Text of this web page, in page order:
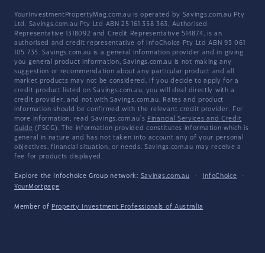
YourInvestmentPropertyMag.com.au is operated by Savings.com.au Pty
Ltd. Savings.com.au Pty Ltd ABN 25 161 358 363, Authorised
Representative 1318092 and Credit Representative 514874, is an
authorised and credit representative of InfoChoice Pty Ltd ABN 93 061
105 735. Savings.com.au is a general information provider and in giving
you general product information, Savings.com.au is not making any
suggestion or recommendation about any particular product and all
market products may not be considered. If you decide to apply for a
credit product listed on Savings.com.au, you will deal directly with a
credit provider, and not with Savings.com.au. Rates and product
information should be confirmed with the relevant credit provider. For
more information, read Savings.com.au's Financial Services and Credit
Guide (FSCG). The information provided constitutes information which is
general in nature and has not taken into account any of your personal
objectives, financial situation, or needs. Savings.com.au may receive a
fee for products displayed.
Explore the Infochoice Group network: Savings.com.au · InfoChoice
·
YourMortgage
Member of Property Investment Professionals of Australia